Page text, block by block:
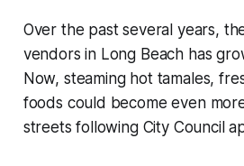
Over the past several years,
vendors in Long Beach has
Now, steaming hot tamales,
foods could become even
streets following City Council